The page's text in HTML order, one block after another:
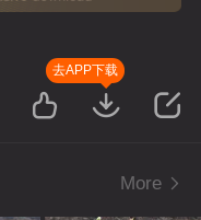
去APP下载
More